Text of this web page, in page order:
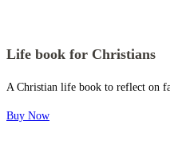
Life book for Christians
A Christian life book to reflect on
Buy Now